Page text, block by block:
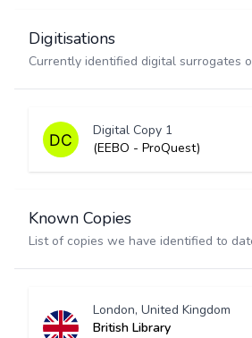
Digitisations
Currently identified digital surrogates
Digital Copy 1
(EEBO - ProQuest)
Known Copies
List of copies we have identified to
London, United Kingdom
British Library